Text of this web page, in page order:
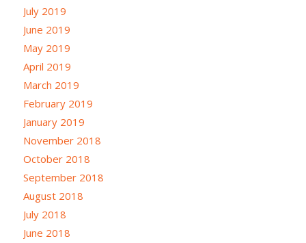
July 2019
June 2019
May 2019
April 2019
March 2019
February 2019
January 2019
November 2018
October 2018
September 2018
August 2018
July 2018
June 2018